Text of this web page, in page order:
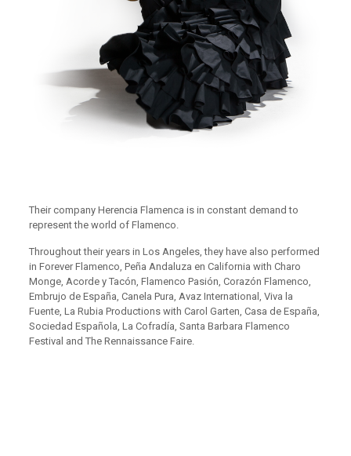
Their company Herencia Flamenca is in constant demand to
represent the world of Flamenco.
Throughout their years in Los Angeles, they have also performed
in Forever Flamenco, Peña Andaluza en California with Charo
Monge, Acorde y Tacón, Flamenco Pasión, Corazón Flamenco,
Embrujo de España, Canela Pura, Avaz International, Viva la
Fuente, La Rubia Productions with Carol Garten, Casa de España,
Sociedad Española, La Cofradía, Santa Barbara Flamenco
Festival and The Rennaissance Faire.